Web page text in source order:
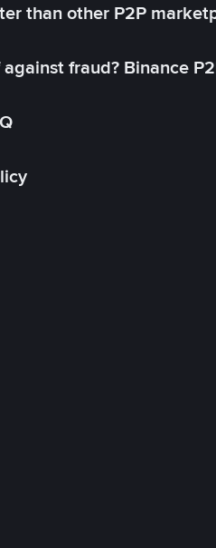
than other P2P
fraud? Binance